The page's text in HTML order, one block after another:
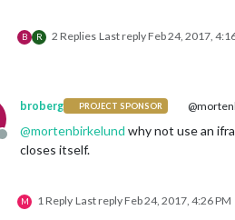
B R 2 Replies Last replyFeb 24, 2017,
Offline
broberg PROJECT SPONSOR
@mortenbirkelund why not use an
closes itself.
M 1 Reply Last replyFeb 24, 2017, 4:26 PM